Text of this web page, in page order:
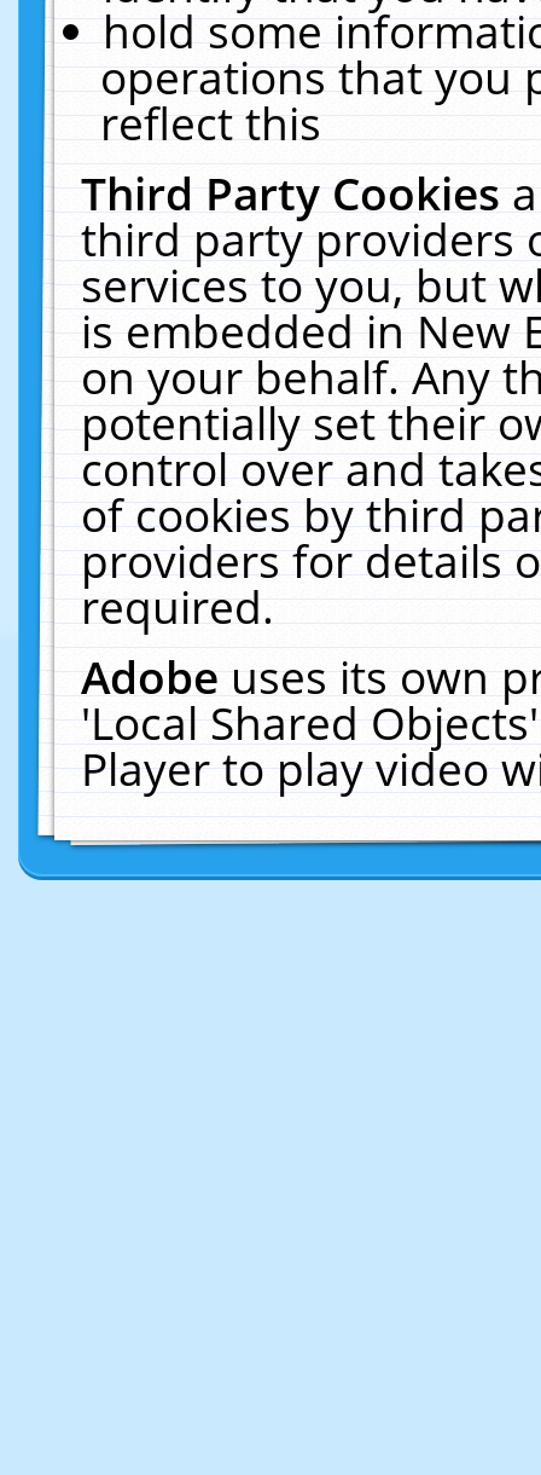
hold some
operations that you
reflect this
Third Party Cookies
third party providers
services to you, but
is embedded in New
on your behalf. Any
potentially set their
control over and
of cookies by third
providers for details
required.
Adobeuses its own
'Local Shared
Player to play video